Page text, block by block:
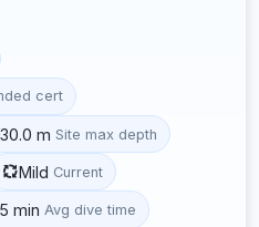
cert
30.0 m Site max depth
Mild Current
min Avg dive time